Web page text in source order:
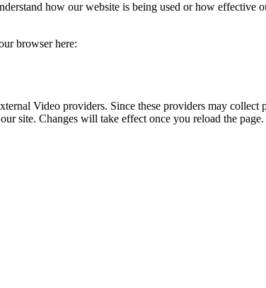
how our website is being used or how effective
browser here:
Video providers. Since these providers may
site. Changes will take effect once you reload the page.